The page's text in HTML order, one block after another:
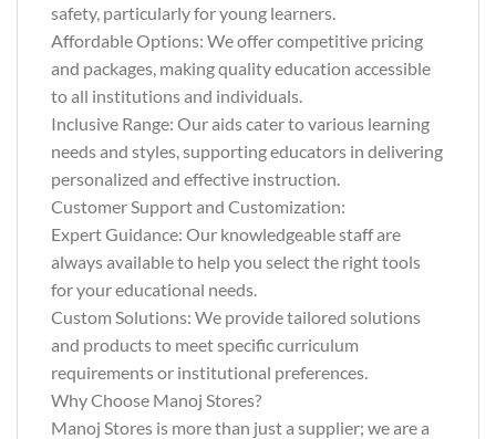
safety, particularly for young learners.
Affordable Options: We offer competitive pricing
and packages, making quality education accessible
to all institutions and individuals.
Inclusive Range: Our aids cater to various learning
needs and styles, supporting educators in delivering
personalized and effective instruction.
Customer Support and Customization:
Expert Guidance: Our knowledgeable staff are
always available to help you select the right tools
for your educational needs.
Custom Solutions: We provide tailored solutions
and products to meet specific curriculum
requirements or institutional preferences.
Why Choose Manoj Stores?
Manoj Stores is more than just a supplier; we are a